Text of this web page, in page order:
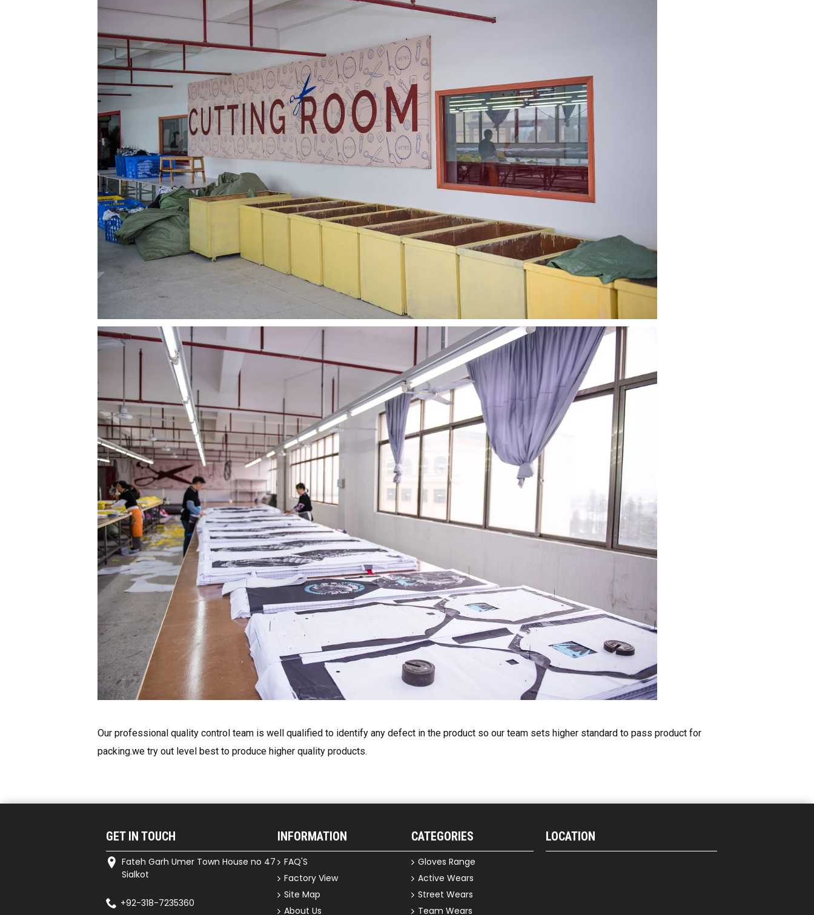
Our professional quality control team is well qualified to identify any defect in the product so our team sets higher standard to pass product for
packing.we try out level best to produce higher quality products.
GET IN TOUCH
Fateh Garh Umer Town House no 47
Sialkot
+92-318-7235360
INFORMATION
FAQ'S
Factory View
Site Map
About Us
CATEGORIES
Gloves Range
Active Wears
Street Wears
Team Wears
LOCATION